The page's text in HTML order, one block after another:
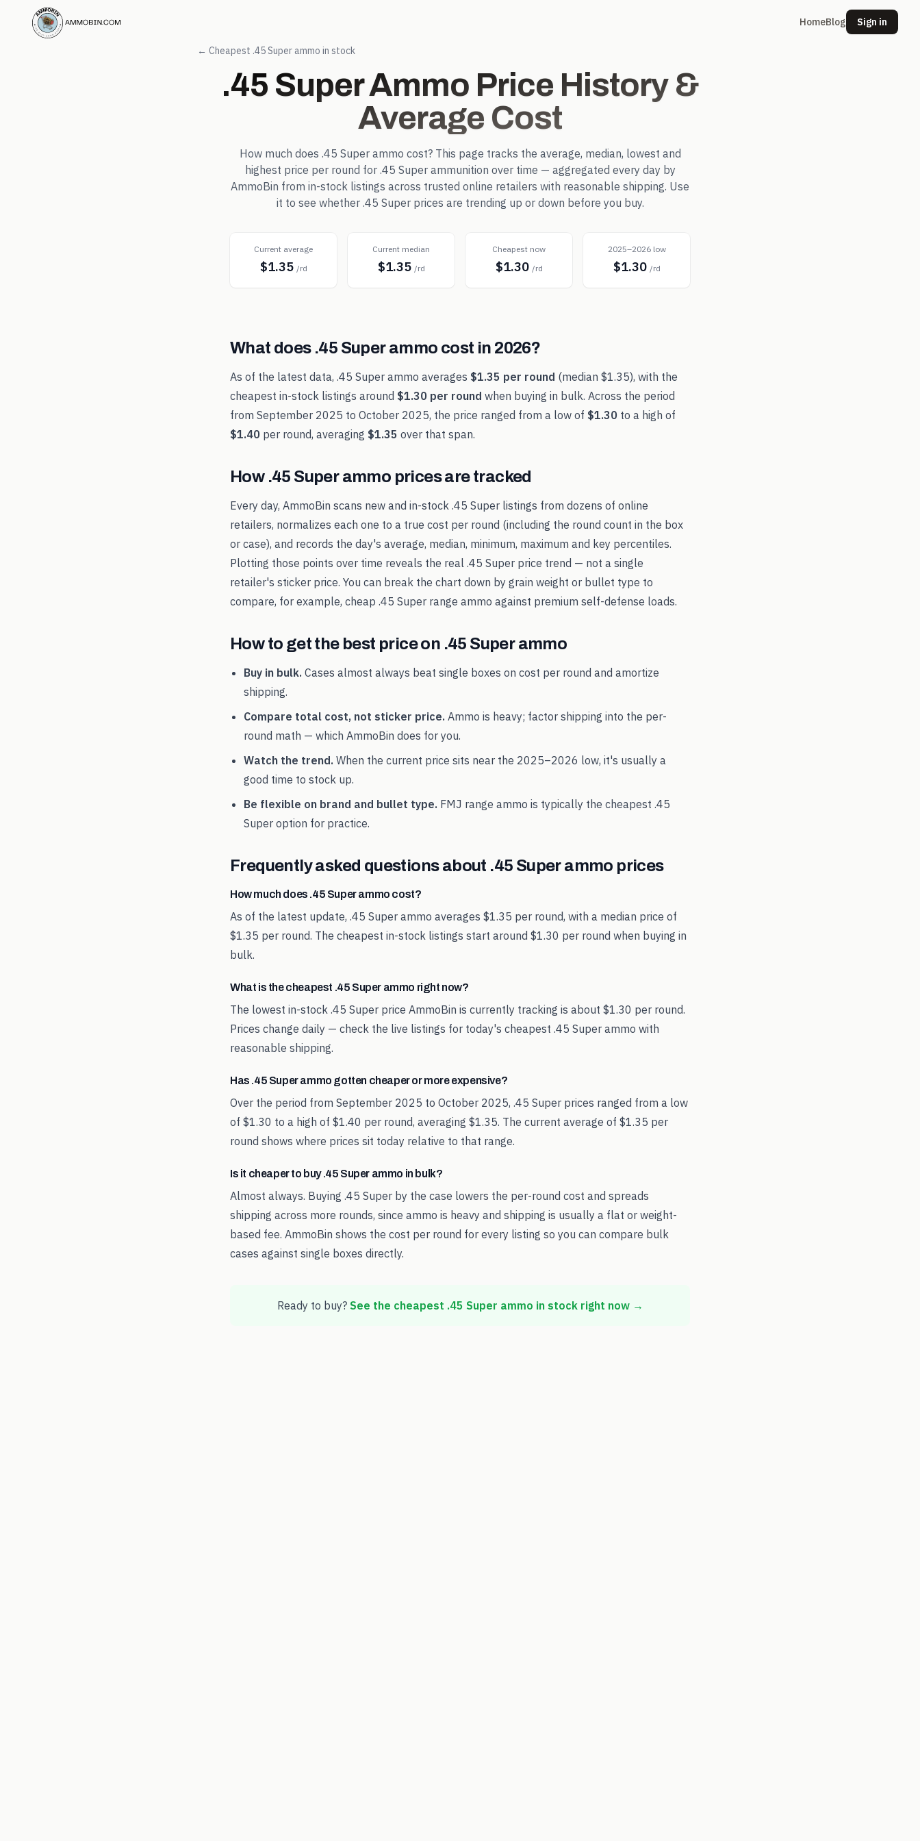
HomeBlog Sign in
← Cheapest .45 Super ammo in stock
.45 SuperAmmo Price History &
Average Cost
How much does .45 Superammo cost? This page tracks the average, median, lowest and
highest price per round for .45 Superammunition over time — aggregated every day by
AmmoBin from in-stock listings across trusted online retailers with reasonable shipping. Use
it to see whether .45 Superprices are trending up or down before you buy.
Current average
$1.35 /rd
Current median
$1.35 /rd
Cheapest now
$1.30 /rd
2025–2026 low
$1.30 /rd
What does .45 Superammo cost in 2026?
As of the latest data, .45 Super ammo averages $1.35 per round (median $1.35), with the
cheapest in-stock listings around $1.30 per round when buying in bulk. Across the period
from September 2025 to October 2025, the price ranged from a low of $1.30 to a high of
$1.40 per round, averaging $1.35 over that span.
How .45 Superammo prices are tracked
Every day, AmmoBin scans new and in-stock .45 Super listings from dozens of online
retailers, normalizes each one to a true cost per round (including the round count in the box
or case), and records the day's average, median, minimum, maximum and key percentiles.
Plotting those points over time reveals the real .45 Super price trend — not a single
retailer's sticker price. You can break the chart down by grain weight or bullet type to
compare, for example, cheap .45 Super range ammo against premium self-defense loads.
How to get the best price on .45 Superammo
Buy in bulk. Cases almost always beat single boxes on cost per round and amortize
shipping.
Compare total cost, not sticker price. Ammo is heavy; factor shipping into the per-
round math — which AmmoBin does for you.
Watch the trend. When the current price sits near the 2025–2026 low, it's usually a
good time to stock up.
Be flexible on brand and bullet type. FMJ range ammo is typically the cheapest .45
Super option for practice.
Frequently asked questions about .45 Superammo prices
How much does .45 Super ammo cost?
As of the latest update, .45 Super ammo averages $1.35 per round, with a median price of
$1.35 per round. The cheapest in-stock listings start around $1.30 per round when buying in
bulk.
What is the cheapest .45 Super ammo right now?
The lowest in-stock .45 Super price AmmoBin is currently tracking is about $1.30 per round.
Prices change daily — check the live listings for today's cheapest .45 Super ammo with
reasonable shipping.
Has .45 Super ammo gotten cheaper or more expensive?
Over the period from September 2025 to October 2025, .45 Super prices ranged from a low
of $1.30 to a high of $1.40 per round, averaging $1.35. The current average of $1.35 per
round shows where prices sit today relative to that range.
Is it cheaper to buy .45 Super ammo in bulk?
Almost always. Buying .45 Super by the case lowers the per-round cost and spreads
shipping across more rounds, since ammo is heavy and shipping is usually a flat or weight-
based fee. AmmoBin shows the cost per round for every listing so you can compare bulk
cases against single boxes directly.
Ready to buy? See the cheapest .45 Super ammo in stock right now →